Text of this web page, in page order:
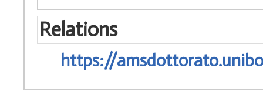
Relations
https://